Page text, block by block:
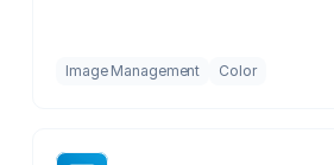
Image Management Color